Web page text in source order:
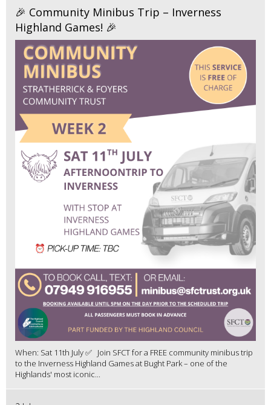
🎉 Community Minibus Trip – Inverness
Highland Games! 🎉
When: Sat 11th July ✅ Join SFCT for a FREE community minibus trip
to the Inverness Highland Games at Bught Park – one of the
Highlands' most iconic...